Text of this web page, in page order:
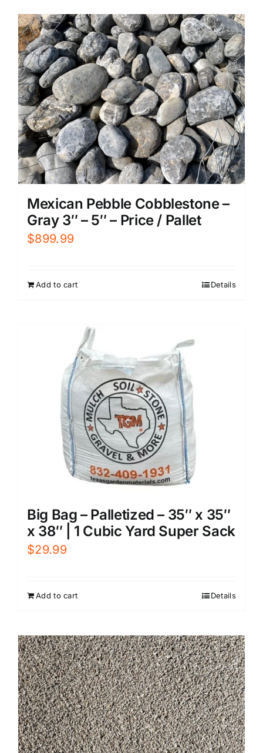
Mexican Pebble Cobblestone –
Gray 3″ – 5″ – Price / Pallet
$899.99
Add to cart Details
Big Bag – Palletized – 35″ x 35″
x 38″ | 1 Cubic Yard Super Sack
$29.99
Add to cart Details